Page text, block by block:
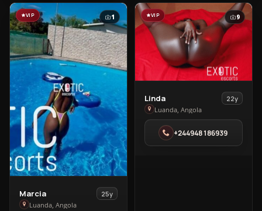
VIP 1
View
Marcia
Marcia
25y
Luanda, Angola
VIP 9
View
Linda
in
Luanda
Linda
22y
Luanda, Angola
+244948186939